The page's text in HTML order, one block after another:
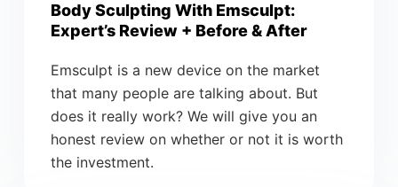
Body Sculpting With Emsculpt:
Expert’s Review + Before & After
Emsculpt is a new device on the market
that many people are talking about. But
does it really work? We will give you an
honest review on whether or not it is worth
the investment.